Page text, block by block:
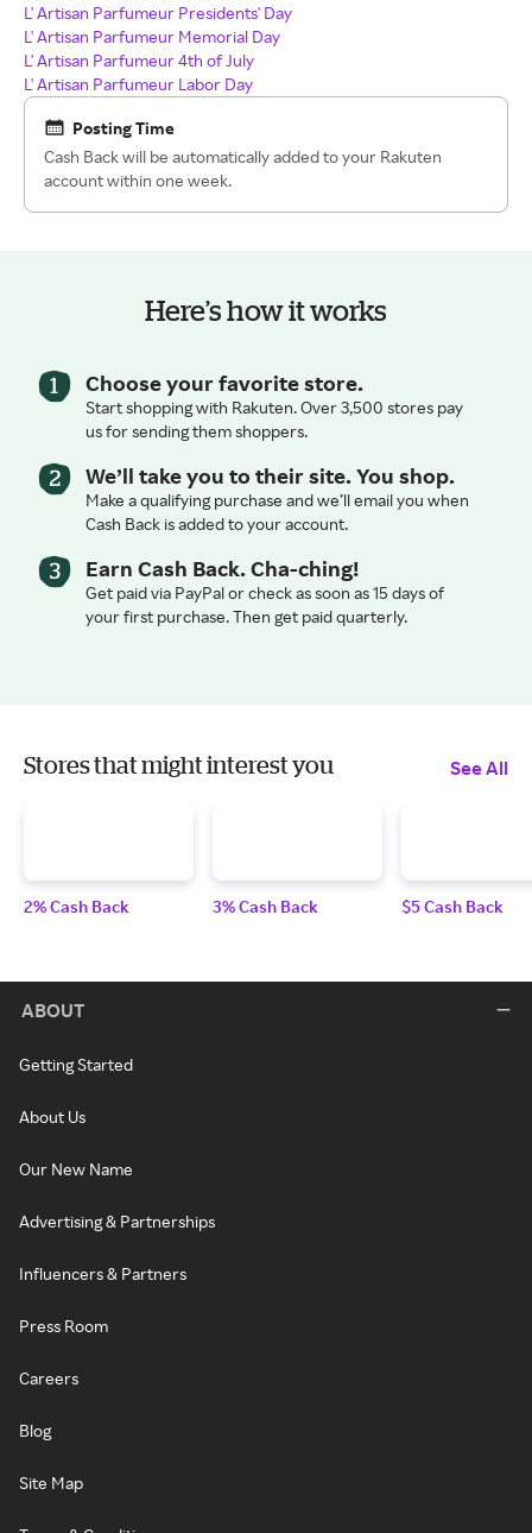
L' Artisan Parfumeur Presidents' Day
L' Artisan Parfumeur Memorial Day
L' Artisan Parfumeur 4th of July
L' Artisan Parfumeur Labor Day
Posting Time
Cash Back will be automatically added to your Rakuten
account within one week.
Here’s how it works
Choose your favorite store.
Start shopping with Rakuten. Over 3,500 stores pay
us for sending them shoppers.
We’ll take you to their site. You shop.
Make a qualifying purchase and we’ll email you when
Cash Back is added to your account.
Earn Cash Back. Cha-ching!
Get paid via PayPal or check as soon as 15 days of
your first purchase. Then get paid quarterly.
Stores that might interest you See All
2% Cash Back 3% Cash Back $5 Cash Back
ABOUT
Getting Started
About Us
Our New Name
Advertising & Partnerships
Influencers & Partners
Press Room
Careers
Blog
Site Map